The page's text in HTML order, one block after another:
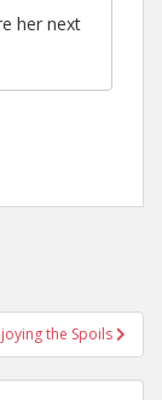
her next
the Spoils